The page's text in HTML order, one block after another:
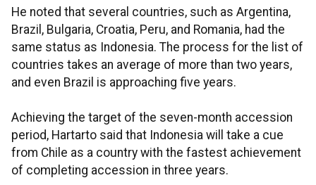
He noted that several countries, such as Argentina,
Brazil, Bulgaria, Croatia, Peru, and Romania, had the
same status as Indonesia. The process for the list of
countries takes an average of more than two years,
and even Brazil is approaching five years.
Achieving the target of the seven-month accession
period, Hartarto said that Indonesia will take a cue
from Chile as a country with the fastest achievement
of completing accession in three years.